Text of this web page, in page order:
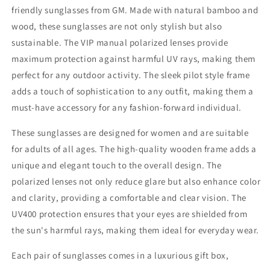
friendly sunglasses from GM. Made with natural bamboo and
wood, these sunglasses are not only stylish but also
sustainable. The VIP manual polarized lenses provide
maximum protection against harmful UV rays, making them
perfect for any outdoor activity. The sleek pilot style frame
adds a touch of sophistication to any outfit, making them a
must-have accessory for any fashion-forward individual.
These sunglasses are designed for women and are suitable
for adults of all ages. The high-quality wooden frame adds a
unique and elegant touch to the overall design. The
polarized lenses not only reduce glare but also enhance color
and clarity, providing a comfortable and clear vision. The
UV400 protection ensures that your eyes are shielded from
the sun's harmful rays, making them ideal for everyday wear.
Each pair of sunglasses comes in a luxurious gift box,